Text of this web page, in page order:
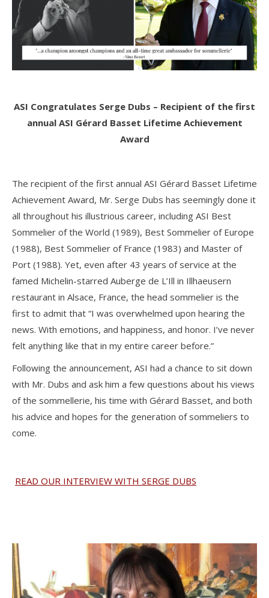
ASI Congratulates Serge Dubs – Recipient of the first
annual ASI Gérard Basset Lifetime Achievement
Award
The recipient of the first annual ASI Gérard Basset Lifetime
Achievement Award, Mr. Serge Dubs has seemingly done it
all throughout his illustrious career, including ASI Best
Sommelier of the World (1989), Best Sommelier of Europe
(1988), Best Sommelier of France (1983) and Master of
Port (1988). Yet, even after 43 years of service at the
famed Michelin-starred Auberge de L’Ill in Illhaeusern
restaurant in Alsace, France, the head sommelier is the
first to admit that “I was overwhelmed upon hearing the
news. With emotions, and happiness, and honor. I’ve never
felt anything like that in my entire career before.”
Following the announcement, ASI had a chance to sit down
with Mr. Dubs and ask him a few questions about his views
of the sommellerie, his time with Gérard Basset, and both
his advice and hopes for the generation of sommeliers to
come.
READ OUR INTERVIEW WITH SERGE DUBS